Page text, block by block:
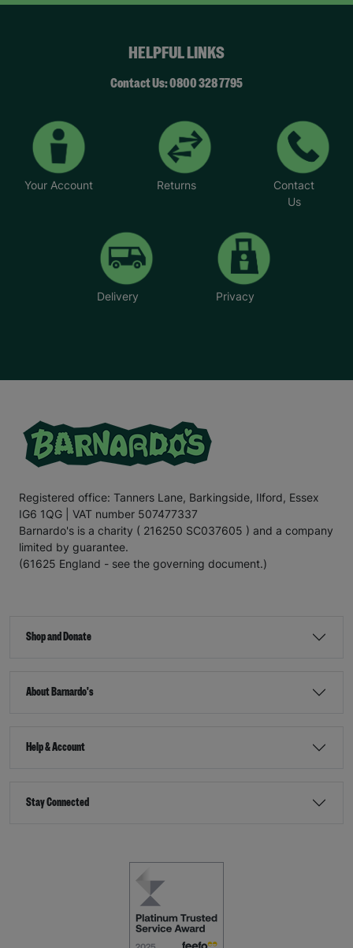
HELPFUL LINKS
Contact Us: 0800 328 7795
Your Account Returns
Contact
Us
Delivery Privacy
Registered office: Tanners Lane, Barkingside, Ilford, Essex
IG6 1QG | VAT number 507477337
Barnardo's is a charity ( 216250 SC037605 ) and a company
limited by guarantee.
(61625 England - see the governing document.)
Shop and Donate
About Barnardo's
Help & Account
Stay Connected